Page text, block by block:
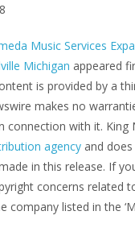
Music Services
Michigan appeared
is provided by a
makes no
connection with it. King
agency and
in this release. If
concerns related
company listed in the